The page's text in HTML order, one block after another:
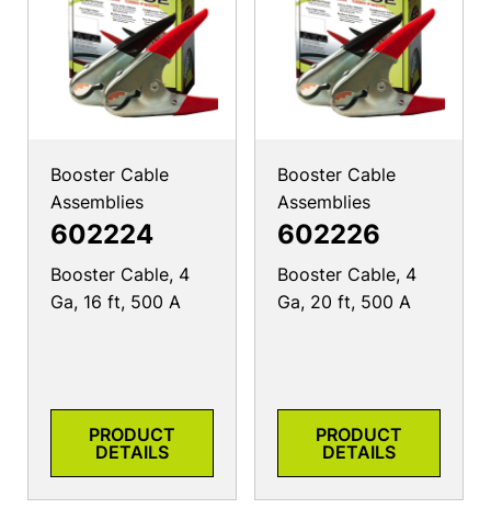
Booster Cable
Assemblies
602224
Booster Cable, 4
Ga, 16 ft, 500 A
PRODUCT
DETAILS
Booster Cable
Assemblies
602226
Booster Cable, 4
Ga, 20 ft, 500 A
PRODUCT
DETAILS